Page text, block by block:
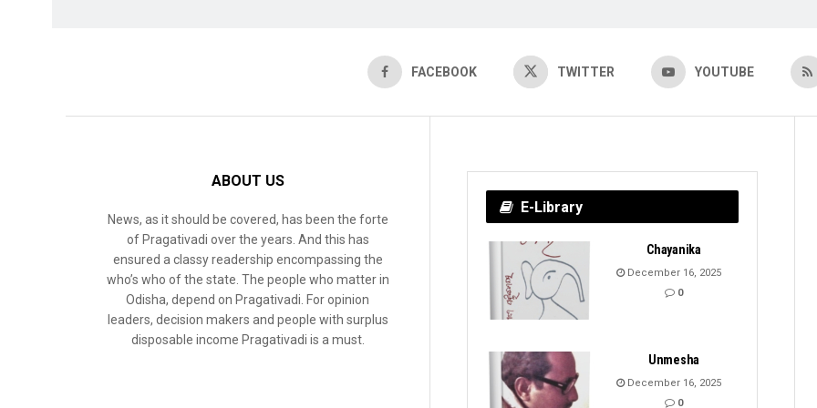
FACEBOOK TWITTER YOUTUBE
ABOUT US
News, as it should be covered, has been the forte
of Pragativadi over the years. And this has
ensured a classy readership encompassing the
who’s who of the state. The people who matter in
Odisha, depend on Pragativadi. For opinion
leaders, decision makers and people with surplus
disposable income Pragativadi is a must.
E-Library
Chayanika
December 16, 2025
0
Unmesha
December 16, 2025
0